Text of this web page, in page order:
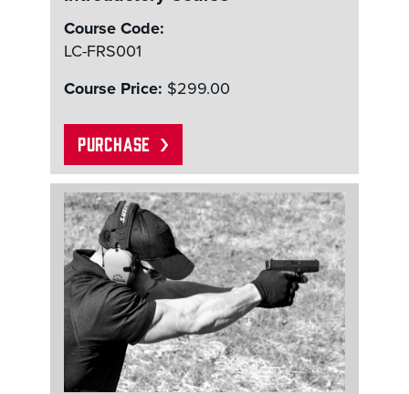
Course Code:
LC-FRS001
Course Price: $299.00
PURCHASE